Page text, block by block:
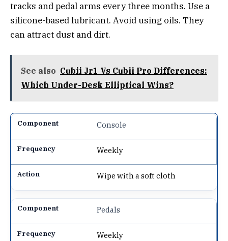
tracks and pedal arms every three months. Use a
silicone-based lubricant. Avoid using oils. They
can attract dust and dirt.
See also Cubii Jr1 Vs Cubii Pro Differences:
Which Under-Desk Elliptical Wins?
Console
Weekly
Wipe with a soft cloth
Pedals
Weekly